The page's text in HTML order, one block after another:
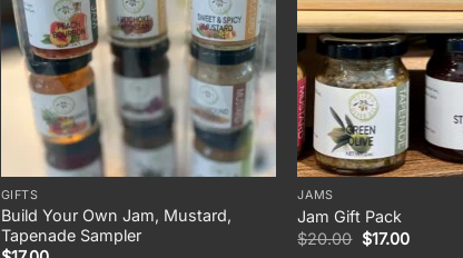
GIFTS
Build Your Own Jam, Mustard,
Tapenade Sampler
JAMS
Jam Gift Pack
$20.00 Original
price
$17.00Current